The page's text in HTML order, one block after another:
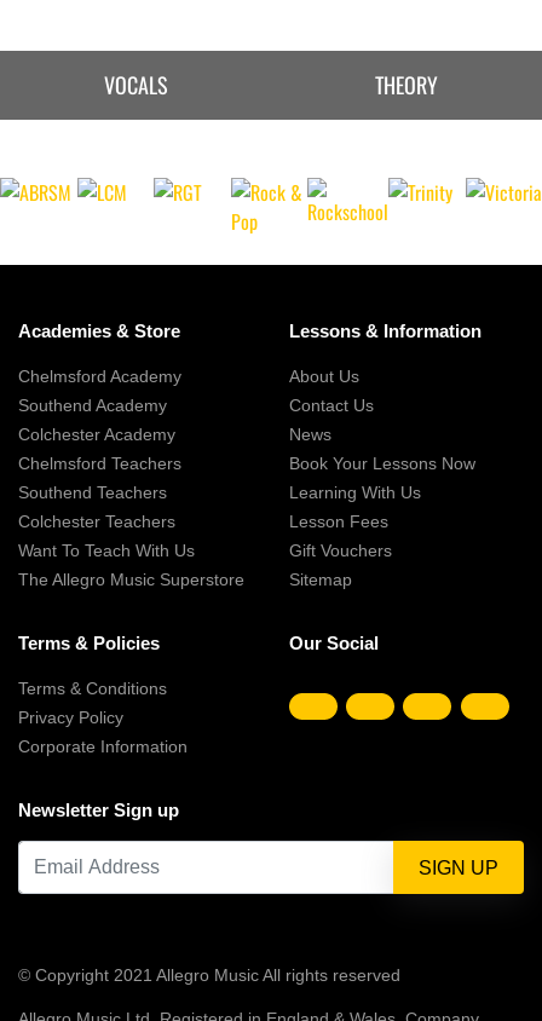
VOCALS THEORY
Academies & Store
Chelmsford Academy
Southend Academy
Colchester Academy
Chelmsford Teachers
Southend Teachers
Colchester Teachers
Want To Teach With Us
The Allegro Music Superstore
Lessons & Information
About Us
Contact Us
News
Book Your Lessons Now
Learning With Us
Lesson Fees
Gift Vouchers
Sitemap
Terms & Policies
Terms & Conditions
Privacy Policy
Corporate Information
Our Social
Newsletter Sign up
© Copyright 2021 Allegro Music All rights reserved